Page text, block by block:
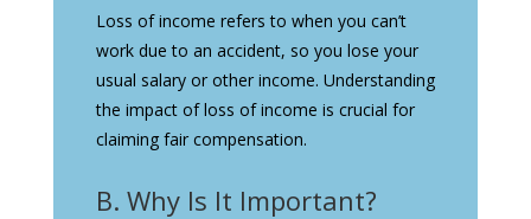
Loss of income refers to when you can’t
work due to an accident, so you lose your
usual salary or other income. Understanding
the impact of loss of income is crucial for
claiming fair compensation.
B. Why Is It Important?